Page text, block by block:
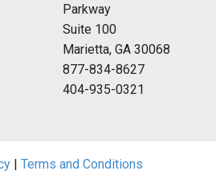
Parkway
Suite 100
Marietta, GA 30068
877-834-8627
404-935-0321
| Terms and Conditions